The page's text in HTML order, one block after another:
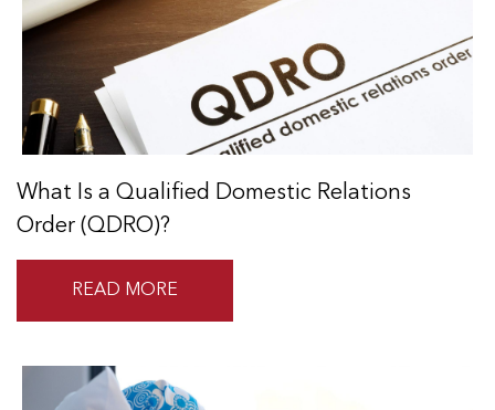
What Is a Qualified Domestic Relations
Order (QDRO)?
READ MORE